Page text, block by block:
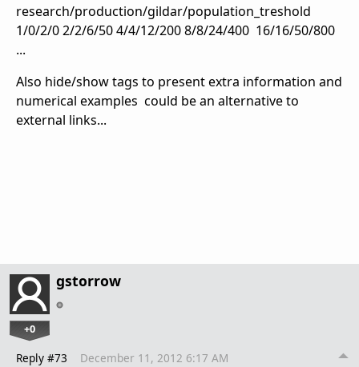
research/production/gildar/population_treshold
1/0/2/0 2/2/6/50 4/4/12/200 8/8/24/400 16/16/50/800
...
Also hide/show tags to present extra information and
numerical examples could be an alternative to
external links...
gstorrow
+0
Reply #73 December 11, 2012 6:17 AM